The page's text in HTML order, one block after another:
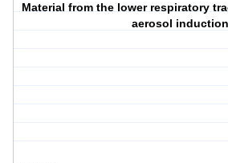
Material from the lower respiratory
aerosol induction